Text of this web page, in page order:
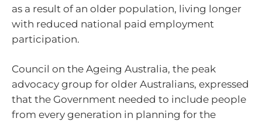
as a result of an older population, living longer
with reduced national paid employment
participation.
Council on the Ageing Australia, the peak
advocacy group for older Australians, expressed
that the Government needed to include people
from every generation in planning for the